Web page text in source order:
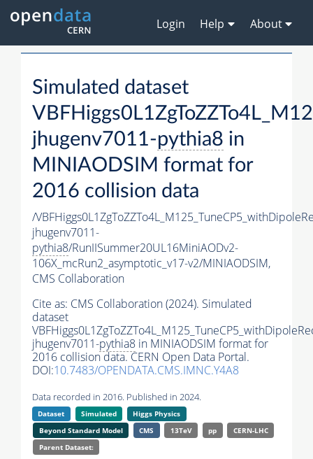
Login Help About
Simulated dataset
jhugenv7011-pythia8 in
MINIAODSIM format for
2016 collision data
/
jhugenv7011-
pythia8/RunIISummer20UL16MiniAODv2-
106X_mcRun2_asymptotic_v17-v2/MINIAODSIM,
CMS Collaboration
Cite as: CMS Collaboration (2024). Simulated
dataset
jhugenv7011-pythia8 in MINIAODSIM format for
2016 collision data. CERN Open Data Portal.
DOI:10.7483/OPENDATA.CMS.IMNC.Y4A8
Data recorded in 2016. Published in 2024.
Dataset Simulated
Higgs Physics
Beyond Standard Model
CMS 13TeV pp
CERN-LHC
Parent Dataset: